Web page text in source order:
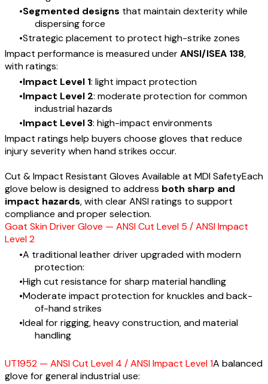
Segmented designs that maintain dexterity while
dispersing force
Strategic placement to protect high-strike zones
Impact performance is measured underANSI/ISEA 138,
with ratings:
Impact Level 1: light impact protection
Impact Level 2: moderate protection for common
industrial hazards
Impact Level 3: high-impact environments
Impact ratings help buyers choose gloves that reduce
injury severity when hand strikes occur.
Cut & Impact Resistant Gloves Available at MDI SafetyEach
glove below is designed to address both sharp and
impact hazards, with clear ANSI ratings to support
compliance and proper selection.
Goat Skin Driver Glove — ANSI Cut Level 5 / ANSI Impact
Level 2
​A traditional leather driver upgraded with modern
protection:
High cut resistance for sharp material handling
Moderate impact protection for knuckles and back-
of-hand strikes
Ideal for rigging, heavy construction, and material
handling
UT1952 — ANSI Cut Level 4 / ANSI Impact Level 1A balanced
glove for general industrial use: